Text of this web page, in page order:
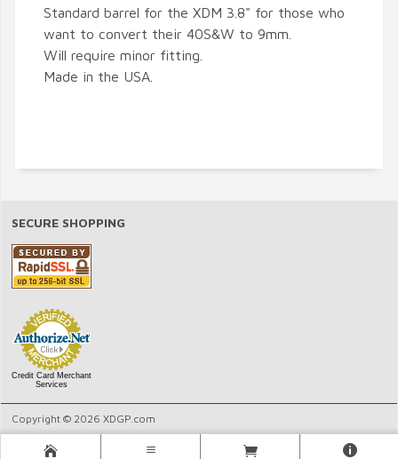
Standard barrel for the XDM 3.8" for those who
want to convert their 40S&W to 9mm.
Will require minor fitting.
Made in the USA.
SECURE SHOPPING
Credit Card Merchant
Services
Copyright © 2026 XDGP.com